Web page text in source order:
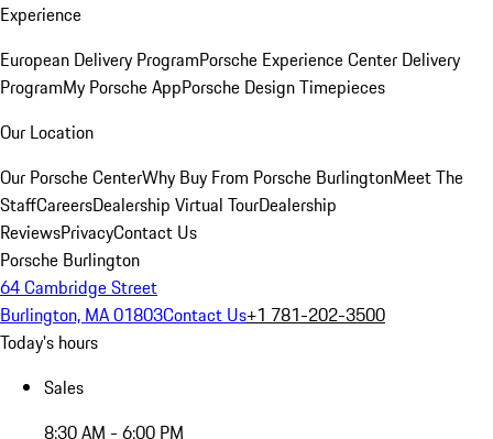
Experience
European Delivery ProgramPorsche Experience Center Delivery
ProgramMy Porsche AppPorsche Design Timepieces
Our Location
Our Porsche CenterWhy Buy From Porsche BurlingtonMeet The
StaffCareersDealership Virtual TourDealership
ReviewsPrivacyContact Us
Porsche Burlington
64 Cambridge Street
Burlington, MA 01803Contact Us+1 781-202-3500
Today's hours
Sales
8:30 AM - 6:00 PM